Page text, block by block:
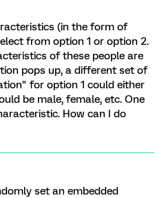
(in the form of
from option 1 or option 2.
of these people are
pops up, a different set of
for option 1 could either
be male, female, etc. One
How can I do
set an embedded